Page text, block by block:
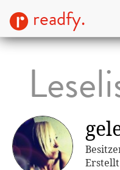
readfy.
Erstellt